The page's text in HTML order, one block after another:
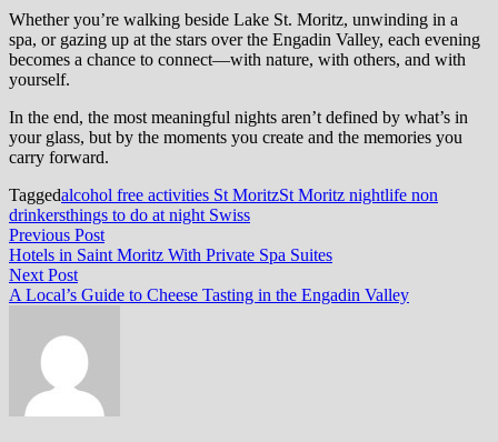
Whether you’re walking beside Lake St. Moritz, unwinding in a
spa, or gazing up at the stars over the Engadin Valley, each evening
becomes a chance to connect—with nature, with others, and with
yourself.
In the end, the most meaningful nights aren’t defined by what’s in
your glass, but by the moments you create and the memories you
carry forward.
Taggedalcohol free activities St MoritzSt Moritz nightlife non
drinkersthings to do at night Swiss
Post
navigation
Previous PostPrevious
post:
Hotels in Saint Moritz With Private Spa Suites
Next PostNext
post:
A Local’s Guide to Cheese Tasting in the Engadin Valley